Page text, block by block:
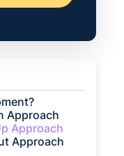
Approach
Approach
Approach